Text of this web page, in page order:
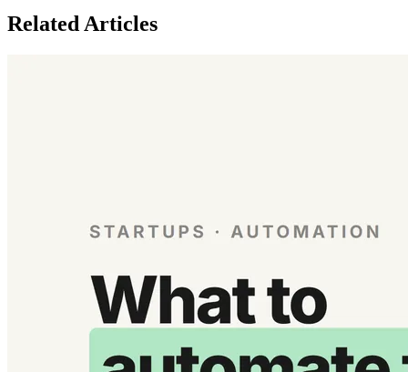
Related Articles